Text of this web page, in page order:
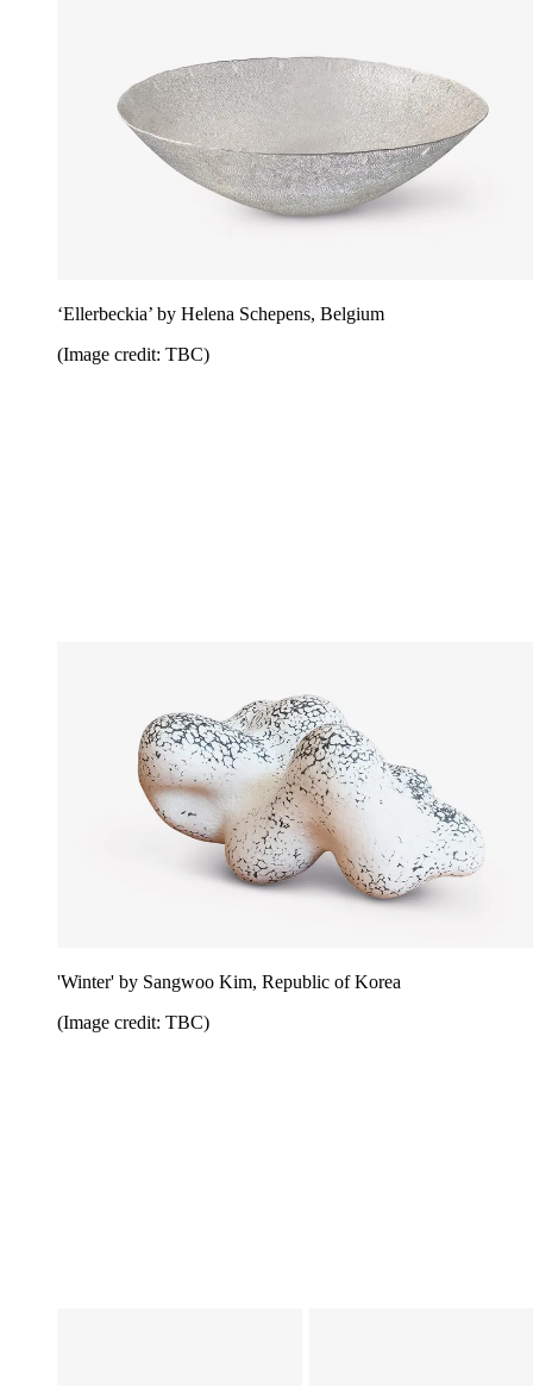
‘Ellerbeckia’ by Helena Schepens, Belgium
(Image credit: TBC)
'Winter' by Sangwoo Kim, Republic of Korea
(Image credit: TBC)